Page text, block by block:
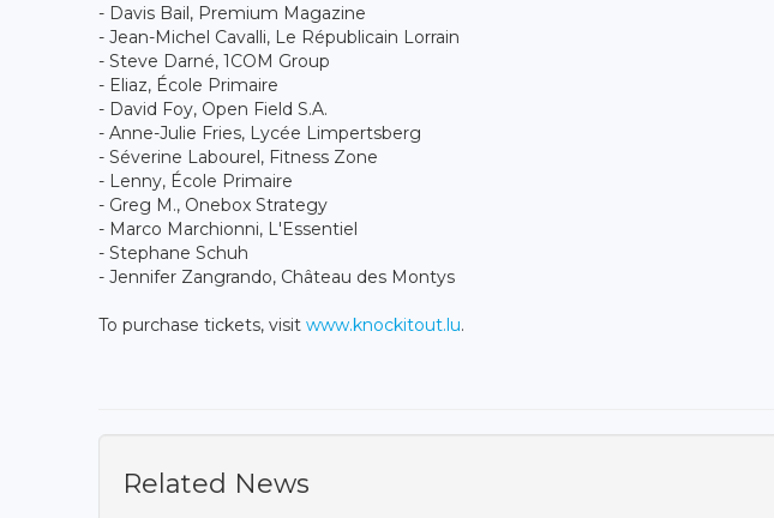
- Davis Bail, Premium Magazine
- Jean-Michel Cavalli, Le Républicain Lorrain
- Steve Darné, 1COM Group
- Eliaz, École Primaire
- David Foy, Open Field S.A.
- Anne-Julie Fries, Lycée Limpertsberg
- Séverine Labourel, Fitness Zone
- Lenny, École Primaire
- Greg M., Onebox Strategy
- Marco Marchionni, L'Essentiel
- Stephane Schuh
- Jennifer Zangrando, Château des Montys
To purchase tickets, visit www.knockitout.lu.
Related News